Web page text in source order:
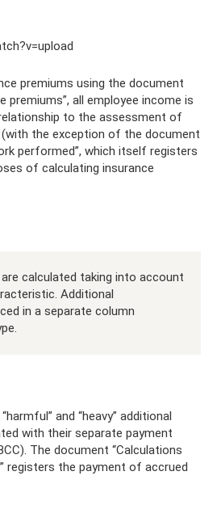
premiums using the document
premiums”, all employee income is
to the assessment of
the exception of the document
performed”, which itself registers
of calculating insurance
calculated taking into account
Additional
in a separate column
and “heavy” additional
with their separate payment
The document “Calculations
registers the payment of accrued